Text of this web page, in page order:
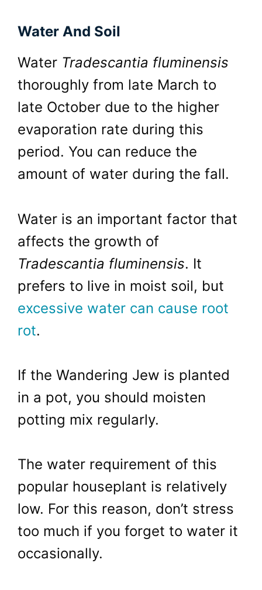
Water And Soil
Water Tradescantia fluminensis
thoroughly from late March to
late October due to the higher
evaporation rate during this
period. You can reduce the
amount of water during the fall.
Water is an important factor that
affects the growth of
Tradescantia fluminensis. It
prefers to live in moist soil, but
excessive water can cause root
rot.
If the Wandering Jew is planted
in a pot, you should moisten
potting mix regularly.
The water requirement of this
popular houseplant is relatively
low. For this reason, don’t stress
too much if you forget to water it
occasionally.